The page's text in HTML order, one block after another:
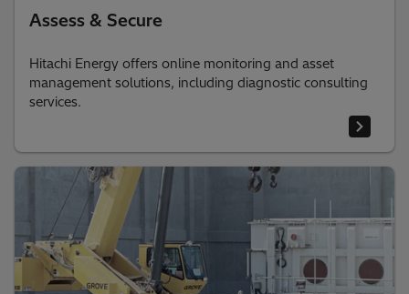
Assess & Secure
Hitachi Energy offers online monitoring and asset
management solutions, including diagnostic consulting
services.